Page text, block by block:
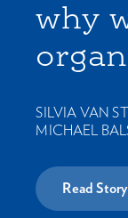
why
SILVIA VAN
MICHAEL
Read Story